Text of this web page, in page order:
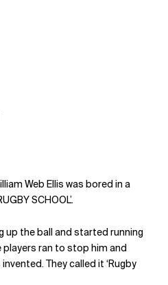
Web Ellis was bored in a
SCHOOL’.
up the ball and started running
ran to stop him and
They called it ‘Rugby